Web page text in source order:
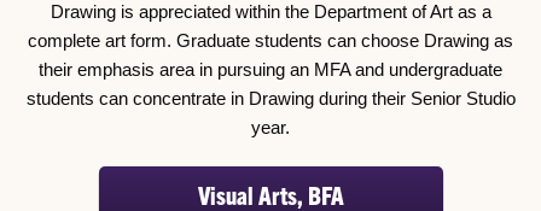
Drawing is appreciated within the Department of Art as a
complete art form. Graduate students can choose Drawing as
their emphasis area in pursuing an MFA and undergraduate
students can concentrate in Drawing during their Senior Studio
year.
Visual Arts, BFA